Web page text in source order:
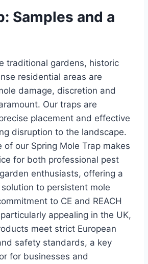
Samples and a
traditional gardens, historic
residential areas are
damage, discretion and
Our traps are
placement and effective
disruption to the landscape.
of our Spring Mole Trap makes
for both professional pest
enthusiasts, offering a
to persistent mole
to CE and REACH
appealing in the UK,
meet strict European
safety standards, a key
for businesses and